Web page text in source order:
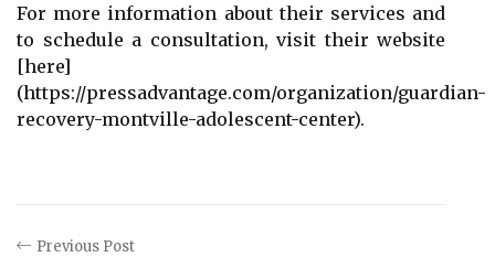
For more information about their services and
to schedule a consultation, visit their website
[here]
(https://pressadvantage.com/organization/guardian-
recovery-montville-adolescent-center).
Previous Post